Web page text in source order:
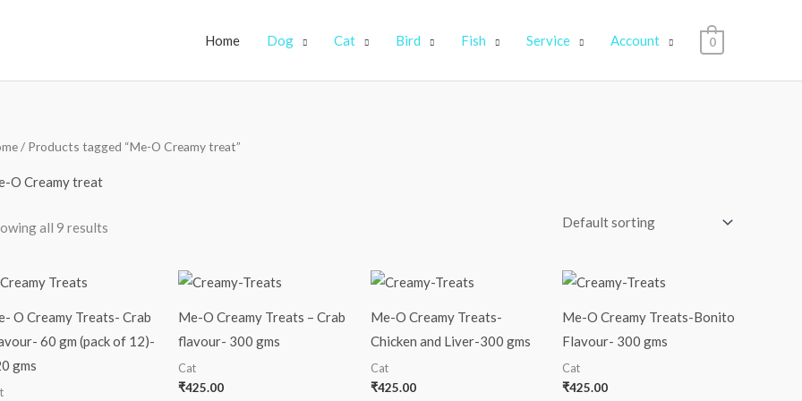
Home Dog Cat Bird Fish Service Account 0
/ Products tagged “Me-O Creamy treat”
O Creamy treat
all 9 results
O Creamy Treats- Crab
60 gm (pack of 12)-
gms
Me-O Creamy Treats – Crab
flavour- 300 gms
Cat
₹425.00
Me-O Creamy Treats-
Chicken and Liver-300 gms
Cat
₹425.00
Me-O Creamy Treats-Bonito
Flavour- 300 gms
Cat
₹425.00